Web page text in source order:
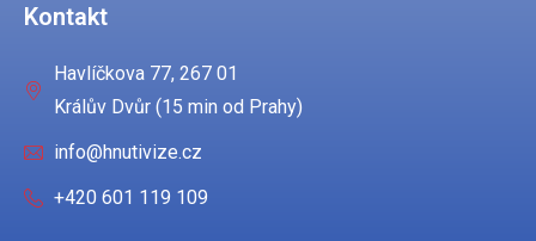
Kontakt
Havlíčkova 77, 267 01
Králův Dvůr (15 min od Prahy)
info@hnutivize.cz
+420 601 119 109